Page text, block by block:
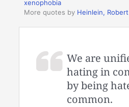
xenophobia
More quotes by Heinlein,
We are
hating in
by being
common.